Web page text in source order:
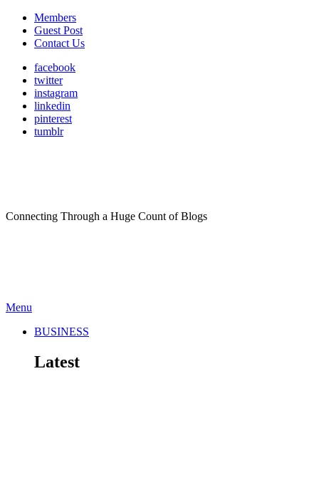
Members
Guest Post
Contact Us
facebook
twitter
instagram
linkedin
pinterest
tumblr
Connecting Through a Huge Count of Blogs
Menu
BUSINESS
Latest